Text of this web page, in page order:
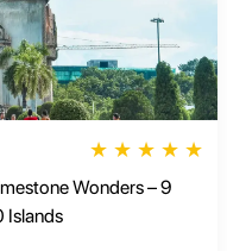
★ ★ ★ ★ ★
Wonders – 9
Islands